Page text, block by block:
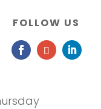
FOLLOW US